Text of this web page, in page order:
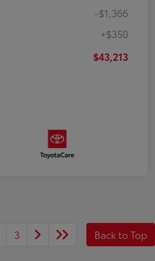
-$1,366
+$350
$43,213
3 Back to Top